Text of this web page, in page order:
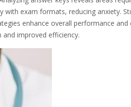
with exam formats, reducing anxiety.
enhance overall performance
improved efficiency.